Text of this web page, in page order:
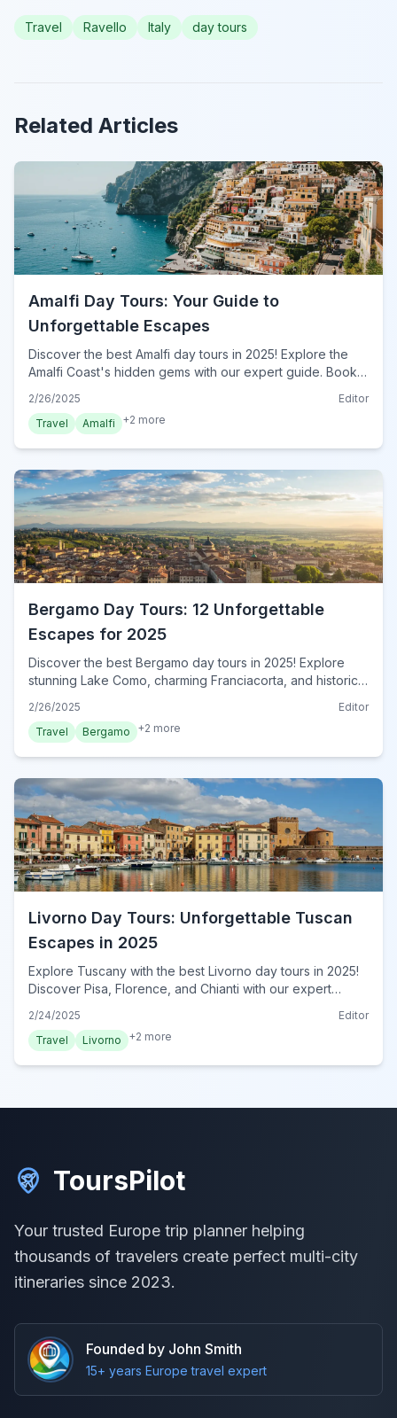
Travel Ravello Italy day tours
Related Articles
Amalfi Day Tours: Your Guide to
Unforgettable Escapes
Discover the best Amalfi day tours in 2025! Explore the
Amalfi Coast's hidden gems with our expert guide. Book
2/26/2025
Editor
Travel
Amalfi +2 more
Bergamo Day Tours: 12 Unforgettable
Escapes for 2025
Discover the best Bergamo day tours in 2025! Explore
stunning Lake Como, charming Franciacorta, and historic
adventure now!
2/26/2025
Editor
Travel
Bergamo +2 more
Livorno Day Tours: Unforgettable Tuscan
Escapes in 2025
Explore Tuscany with the best Livorno day tours in 2025!
Discover Pisa, Florence, and Chianti with our expert
2/24/2025
Editor
Travel
Livorno +2 more
ToursPilot
Your trusted Europe trip planner helping
thousands of travelers create perfect multi-city
itineraries since 2023.
Founded by John Smith
15+ years Europe travel expert